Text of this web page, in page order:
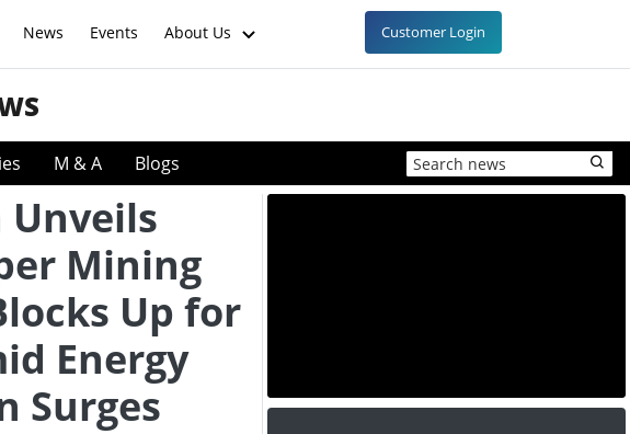
News Events About Us Customer Login
M & A Blogs
Unveils
Mining
Up for
Energy
Surges